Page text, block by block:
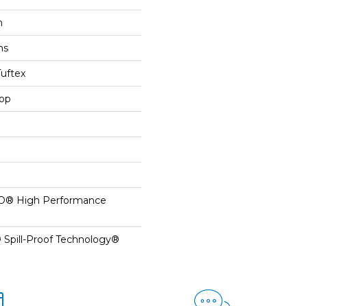
High Performance
Spill-Proof Technology®